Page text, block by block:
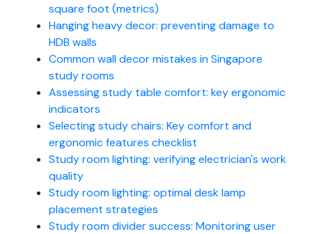
square foot (metrics)
Hanging heavy decor: preventing damage to
HDB walls
Common wall decor mistakes in Singapore
study rooms
Assessing study table comfort: key ergonomic
indicators
Selecting study chairs: Key comfort and
ergonomic features checklist
Study room lighting: verifying electrician's work
quality
Study room lighting: optimal desk lamp
placement strategies
Study room divider success: Monitoring user